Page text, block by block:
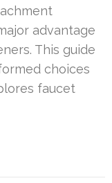
advantage
This guide
choices
faucet